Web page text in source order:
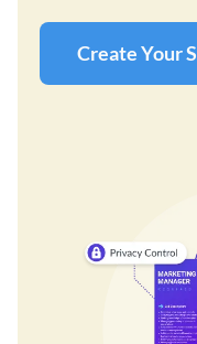
Create Your